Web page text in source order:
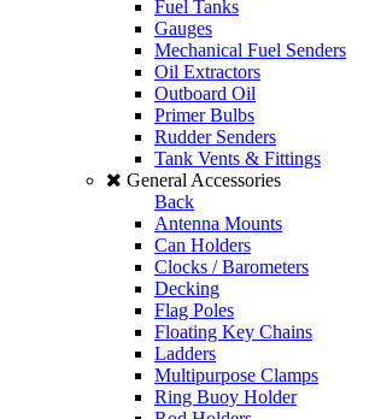
Fuel Tanks
Gauges
Mechanical Fuel Senders
Oil Extractors
Outboard Oil
Primer Bulbs
Rudder Senders
Tank Vents & Fittings
General Accessories
Back
Antenna Mounts
Can Holders
Clocks / Barometers
Decking
Flag Poles
Floating Key Chains
Ladders
Multipurpose Clamps
Ring Buoy Holder